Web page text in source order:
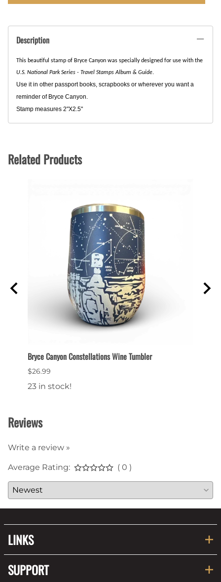
Description
This beautiful stamp of Bryce Canyon was specially designed for use with the
U.S. National Park Series - Travel Stamps Album & Guide
Use it in other passport books, scrapbooks or wherever you want a
reminder of Bryce Canyon.
Stamp measures 2"X2.5"
Related Products
Bryce Canyon Constellations Wine Tumbler
$26.99
23 in stock!
Reviews
Write a review »
Average Rating: ( 0 )
LINKS
SUPPORT